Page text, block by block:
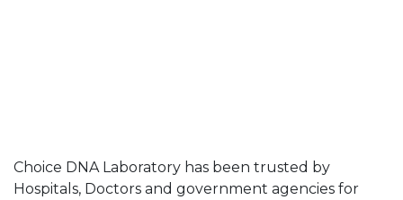
Choice DNA Laboratory has been trusted by
Hospitals, Doctors and government agencies for